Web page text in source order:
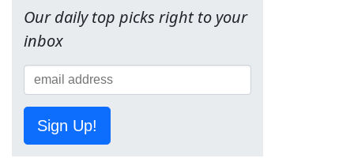
Our daily top picks right to your
inbox
Sign Up!